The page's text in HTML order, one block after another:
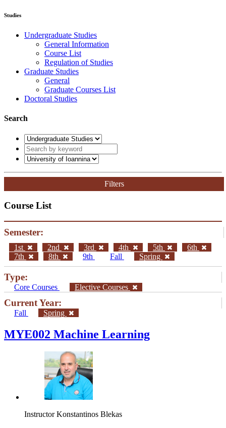
Studies
Undergraduate Studies
General Information
Course List
Regulation of Studies
Graduate Studies
General
Graduate Courses List
Doctoral Studies
Search
Filters
Course List
Semester:
1st 2nd 3rd 4th 5th
6th
7th
8th 9th Fall Spring
Type:
Core Courses Elective Courses
Current Year:
Fall Spring
MYE002 Machine Learning
Instructor Konstantinos Blekas